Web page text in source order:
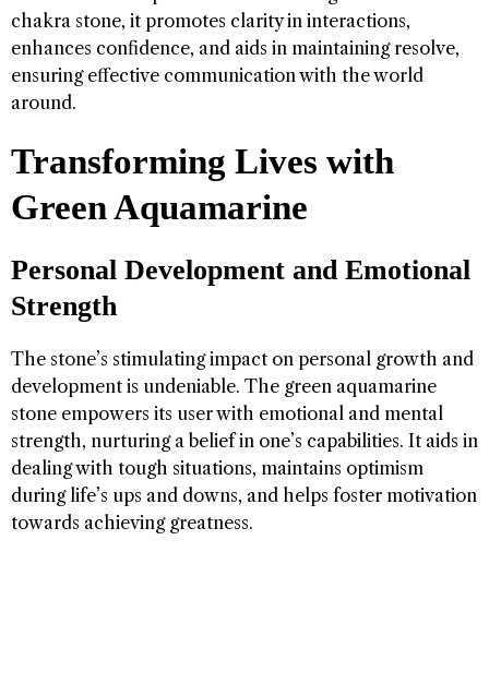
chakra stone, it promotes clarity in interactions,
enhances confidence, and aids in maintaining resolve,
ensuring effective communication with the world
around.
Transforming Lives with
Green Aquamarine
Personal Development and Emotional
Strength
The stone’s stimulating impact on personal growth and
development is undeniable. The green aquamarine
stone empowers its user with emotional and mental
strength, nurturing a belief in one’s capabilities. It aids in
dealing with tough situations, maintains optimism
during life’s ups and downs, and helps foster motivation
towards achieving greatness.